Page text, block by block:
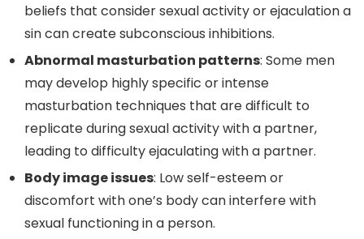
beliefs that consider sexual activity or ejaculation a
sin can create subconscious inhibitions.
Abnormal masturbation patterns: Some men
may develop highly specific or intense
masturbation techniques that are difficult to
replicate during sexual activity with a partner,
leading to difficulty ejaculating with a partner.
Body image issues: Low self-esteem or
discomfort with one’s body can interfere with
sexual functioning in a person.